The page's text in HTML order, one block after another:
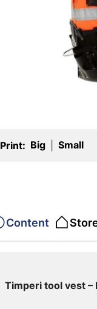
Print: Big Small
Content
Timperi tool vest –